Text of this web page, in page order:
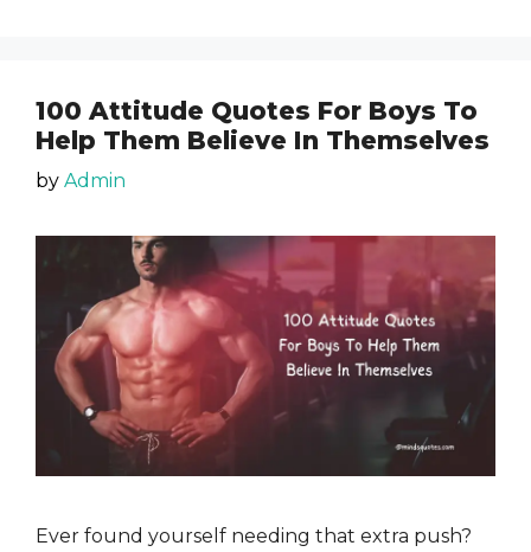
100 Attitude Quotes For Boys To
Help Them Believe In Themselves
by Admin
Ever found yourself needing that extra push?